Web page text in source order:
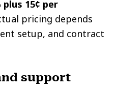
plus 15¢ per
pricing depends
setup, and contract
support